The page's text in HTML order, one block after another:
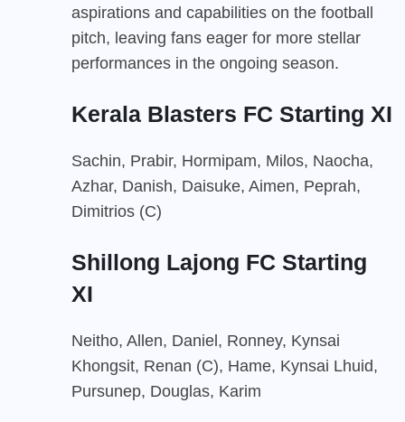
aspirations and capabilities on the football
pitch, leaving fans eager for more stellar
performances in the ongoing season.
Kerala Blasters FC Starting XI
Sachin, Prabir, Hormipam, Milos, Naocha,
Azhar, Danish, Daisuke, Aimen, Peprah,
Dimitrios (C)
Shillong Lajong FC Starting
XI
Neitho, Allen, Daniel, Ronney, Kynsai
Khongsit, Renan (C), Hame, Kynsai Lhuid,
Pursunep, Douglas, Karim